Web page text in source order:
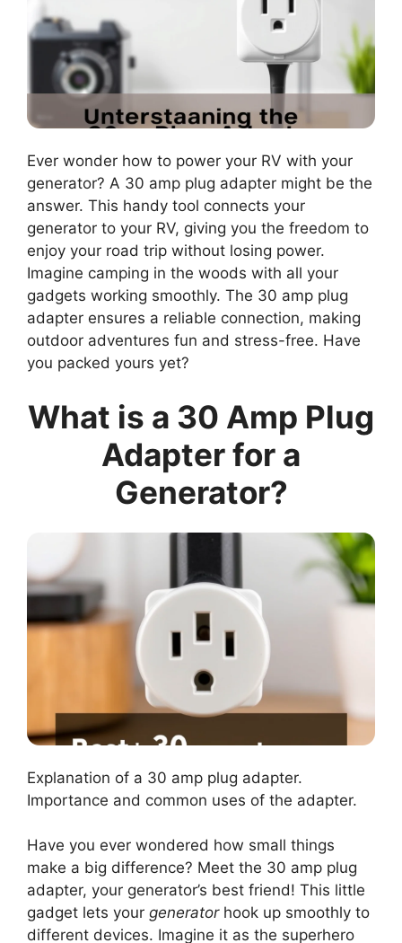
Ever wonder how to power your RV with your
generator? A 30 amp plug adapter might be the
answer. This handy tool connects your
generator to your RV, giving you the freedom to
enjoy your road trip without losing power.
Imagine camping in the woods with all your
gadgets working smoothly. The 30 amp plug
adapter ensures a reliable connection, making
outdoor adventures fun and stress-free. Have
you packed yours yet?
What is a 30 Amp Plug
Adapter for a
Generator?
Explanation of a 30 amp plug adapter.
Importance and common uses of the adapter.
Have you ever wondered how small things
make a big difference? Meet the 30 amp plug
adapter, your generator’s best friend! This little
gadget lets your generatorhook up smoothly to
different devices. Imagine it as the superhero